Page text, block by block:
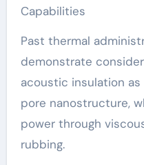
Capabilities
Past thermal
demonstrate
acoustic insulation
pore nanostructure,
power through
rubbing.